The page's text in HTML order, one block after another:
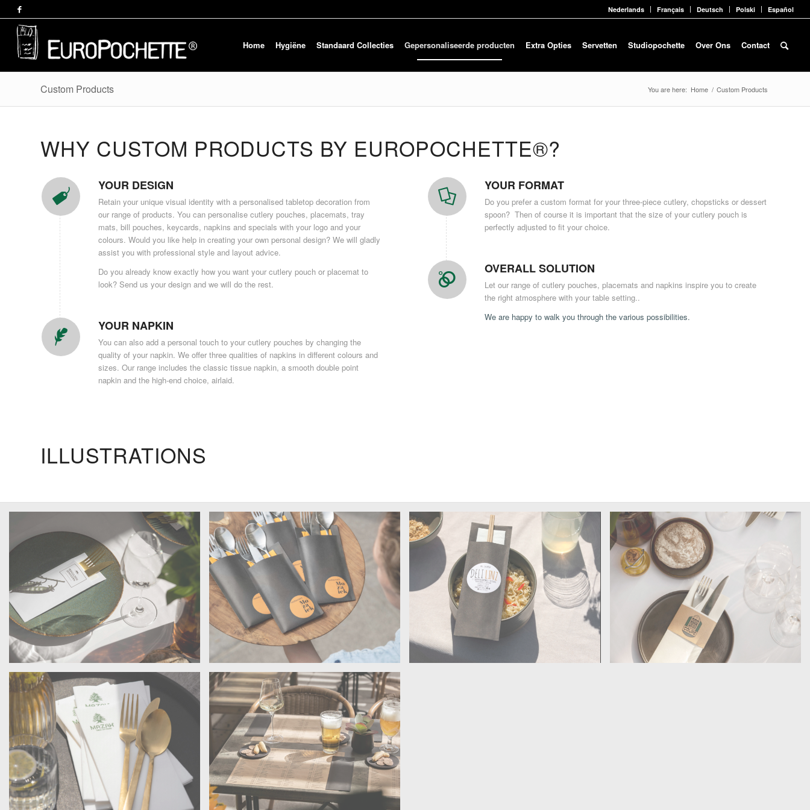
Nederlands Français Deutsch Polski Español
Home Hygiëne Standaard Collecties Gepersonaliseerde producten Extra Opties Servetten Studiopochette Over Ons Contact
Custom Products You are here: Home / Custom Products
WHY CUSTOM PRODUCTS BY EUROPOCHETTE®?
YOUR DESIGN
Retain your unique visual identity with a personalised tabletop decoration from
our range of products. You can personalise cutlery pouches, placemats, tray
mats, bill pouches, keycards, napkins and specials with your logo and your
colours. Would you like help in creating your own personal design? We will gladly
assist you with professional style and layout advice.
Do you already know exactly how you want your cutlery pouch or placemat to
look? Send us your design and we will do the rest.
YOUR NAPKIN
You can also add a personal touch to your cutlery pouches by changing the
quality of your napkin. We offer three qualities of napkins in different colours and
sizes. Our range includes the classic tissue napkin, a smooth double point
napkin and the high-end choice, airlaid.
YOUR FORMAT
Do you prefer a custom format for your three-piece cutlery, chopsticks or dessert
spoon?Then of course it is important that the size of your cutlery pouch is
perfectly adjusted to fit your choice.
OVERALL SOLUTION
Let our range of cutlery pouches, placemats and napkins inspire you to create
the right atmosphere with your table setting..
We are happy to walk you through the various possibilities.
ILLUSTRATIONS